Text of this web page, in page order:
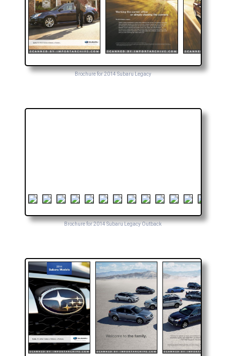
Brochure for 2014 Subaru Legacy
Brochure for 2014 Subaru Legacy Outback